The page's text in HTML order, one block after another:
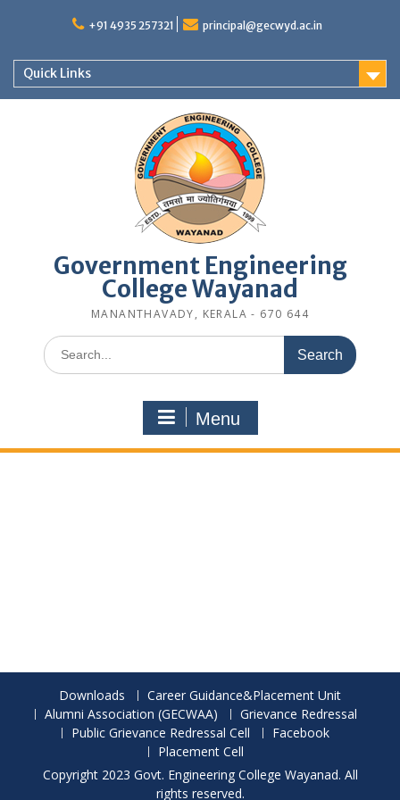
+91 4935 257321 principal@gecwyd.ac.in
Quick Links
Government Engineering
College Wayanad
MANANTHAVADY, KERALA - 670 644
Search
for:
Menu
Downloads
Career Guidance&Placement Unit
Alumni Association (GECWAA)
Grievance Redressal
Public Grievance Redressal Cell
Facebook
Placement Cell
Copyright 2023 Govt. Engineering College Wayanad. All
rights reserved.